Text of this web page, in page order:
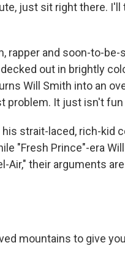
just sit right there.
rapper and soon-to-
out in brightly
Will Smith into an
problem. It just isn't fun
strait-laced, rich-kid
"Fresh Prince"-era
Air," their arguments
mountains to give